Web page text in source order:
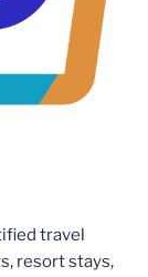
travel
resort stays,